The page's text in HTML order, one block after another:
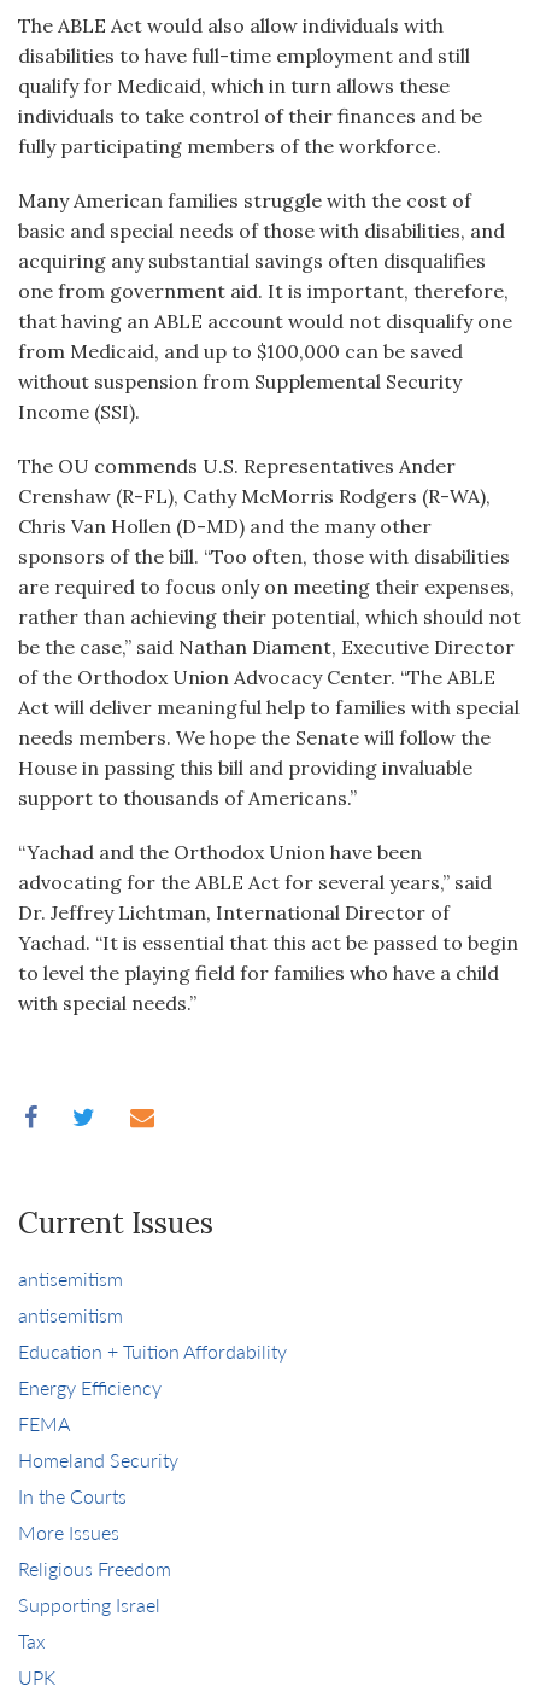
The ABLE Act would also allow individuals with
disabilities to have full-time employment and still
qualify for Medicaid, which in turn allows these
individuals to take control of their finances and be
fully participating members of the workforce.
Many American families struggle with the cost of
basic and special needs of those with disabilities, and
acquiring any substantial savings often disqualifies
one from government aid. It is important, therefore,
that having an ABLE account would not disqualify one
from Medicaid, and up to $100,000 can be saved
without suspension from Supplemental Security
Income (SSI).
The OU commends U.S. Representatives Ander
Crenshaw (R-FL), Cathy McMorris Rodgers (R-WA),
Chris Van Hollen (D-MD) and the many other
sponsors of the bill. “Too often, those with disabilities
are required to focus only on meeting their expenses,
rather than achieving their potential, which should not
be the case,” said Nathan Diament, Executive Director
of the Orthodox Union Advocacy Center. “The ABLE
Act will deliver meaningful help to families with special
needs members. We hope the Senate will follow the
House in passing this bill and providing invaluable
support to thousands of Americans.”
“Yachad and the Orthodox Union have been
advocating for the ABLE Act for several years,” said
Dr. Jeffrey Lichtman, International Director of
Yachad. “It is essential that this act be passed to begin
to level the playing field for families who have a child
with special needs.”
Current Issues
antisemitism
antisemitism
Education + Tuition Affordability
Energy Efficiency
FEMA
Homeland Security
In the Courts
More Issues
Religious Freedom
Supporting Israel
Tax
UPK